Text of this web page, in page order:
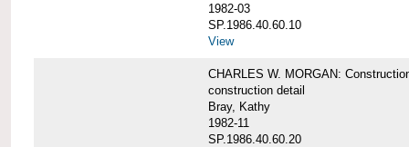
1982-03
SP.1986.40.60.10
View
CHARLES W. MORGAN:
construction detail
Bray, Kathy
1982-11
SP.1986.40.60.20